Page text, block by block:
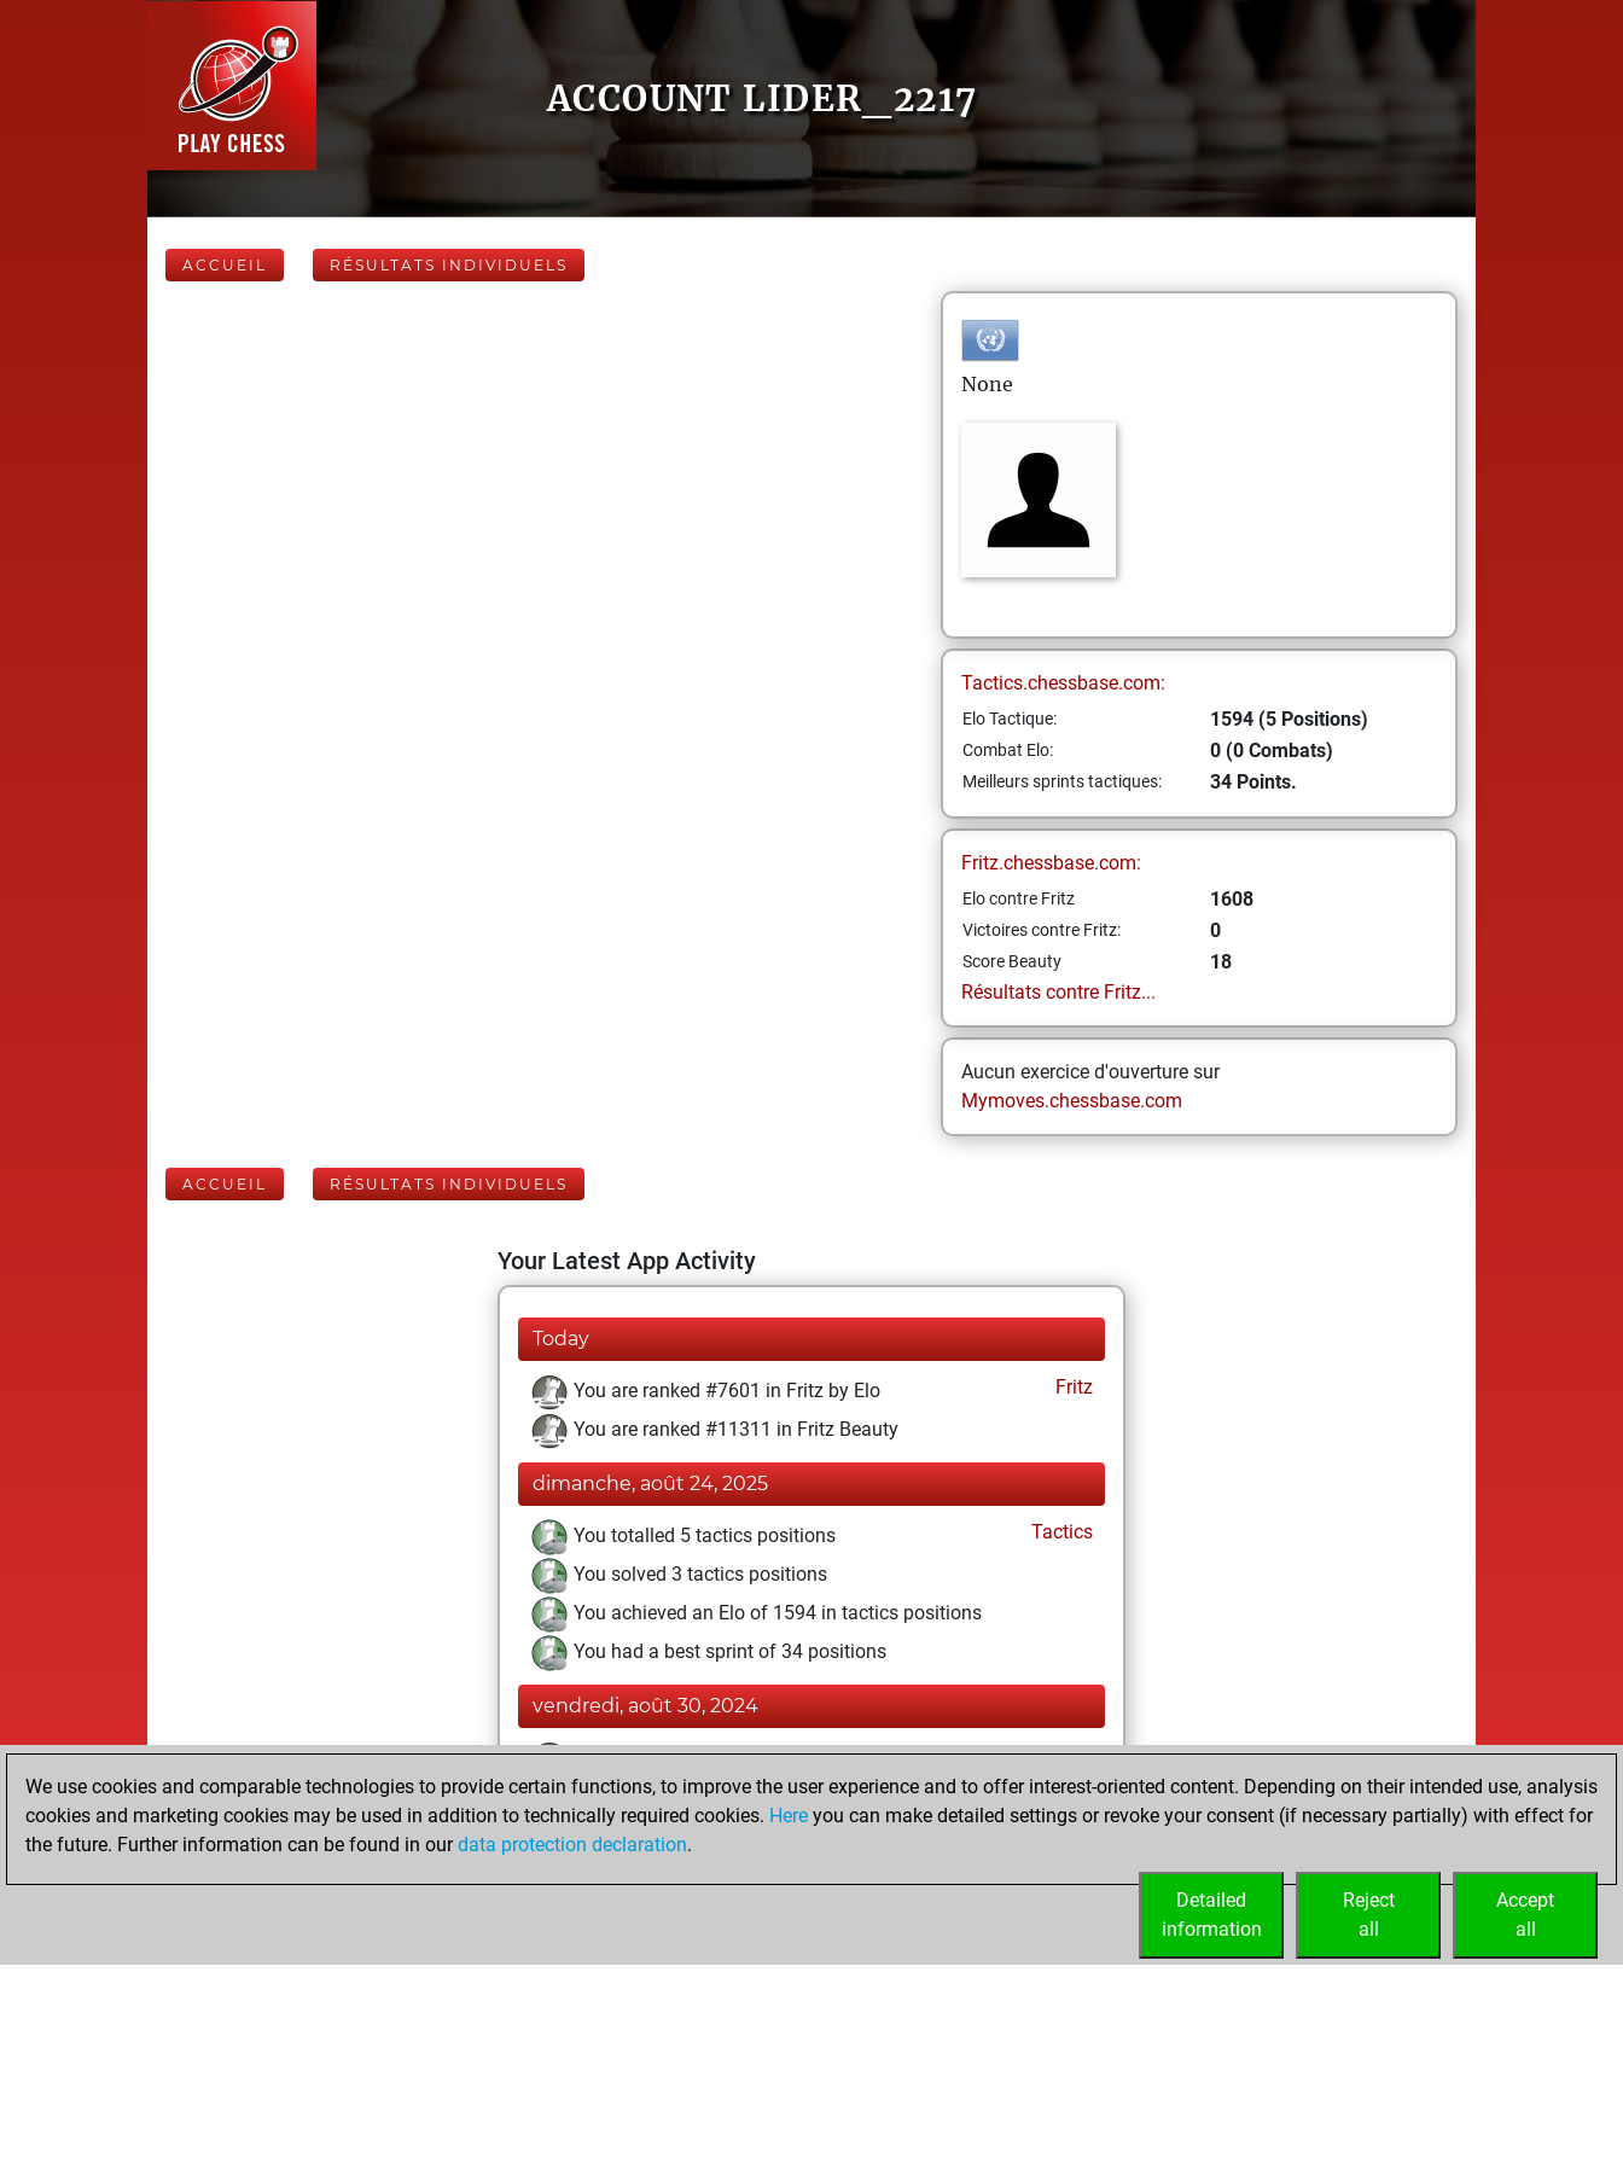
ACCOUNT LIDER_2217
ACCUEIL RÉSULTATS INDIVIDUELS
None
Tactics.chessbase.com:
Elo Tactique: 1594 (5 Positions)
Combat Elo: 0 (0 Combats)
Meilleurs sprints tactiques: 34 Points.
Fritz.chessbase.com:
Elo contre Fritz 1608
Victoires contre Fritz: 0
Score Beauty
18
Résultats contre Fritz...
Aucun exercice d'ouverture sur
Mymoves.chessbase.com
ACCUEIL RÉSULTATS INDIVIDUELS
Your Latest App Activity
Today
You are ranked #7601 in Fritz by Elo
Fritz
You are ranked #11311 in Fritz Beauty
dimanche, août 24, 2025
You totalled 5 tactics positions
Tactics
You solved 3 tactics positions
You achieved an Elo of 1594 in tactics positions
You had a best sprint of 34 positions
vendredi, août 30, 2024
You achieved a BeautyScore of 18
Fritz
You achieved a new Elo of 1608
You created your Fritz account
We use cookies and comparable technologies to provide certain functions, to improve the user experience and to offer interest-oriented content. Depending on their intended use, analysis
cookies and marketing cookies may be used in addition to technically required cookies. Here you can make detailed settings or revoke your consent (if necessary partially) with effect for
the future. Further information can be found in ourdata protection declaration.
Accept
all
Reject
all
Detailed
information